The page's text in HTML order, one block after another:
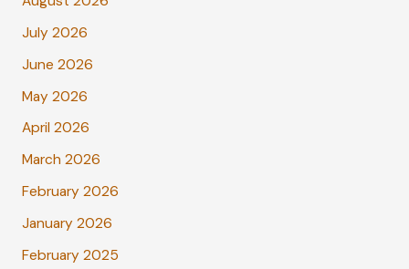
July 2026
June 2026
May 2026
April 2026
March 2026
February 2026
January 2026
February 2025